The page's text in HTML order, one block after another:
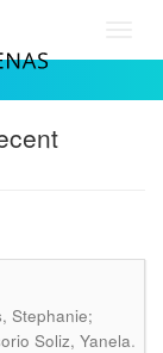
Stephanie;
Soliz, Yanela.